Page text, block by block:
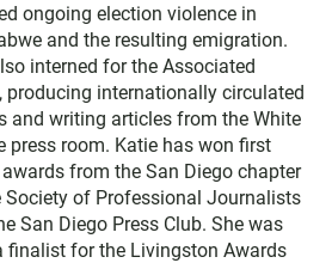
ongoing election violence in
and the resulting emigration.
interned for the Associated
producing internationally circulated
and writing articles from the White
press room. Katie has won first
from the San Diego chapter
Society of Professional Journalists
San Diego Press Club. She was
finalist for the Livingston Awards